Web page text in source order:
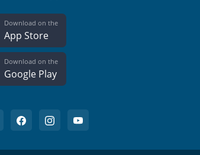
Download on the
App Store
Download on the
Google Play